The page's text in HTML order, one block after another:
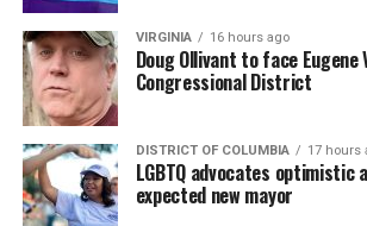
VIRGINIA 16 hours ago
Doug Ollivant to face Eugene
Congressional District
DISTRICT OF COLUMBIA 17 hours
LGBTQ advocates optimistic
expected new mayor